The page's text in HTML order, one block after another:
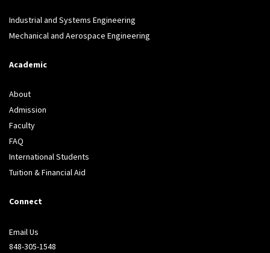
Industrial and Systems Engineering
Mechanical and Aerospace Engineering
Academic
About
Admission
Faculty
FAQ
International Students
Tuition & Financial Aid
Connect
Email Us
848-305-1548